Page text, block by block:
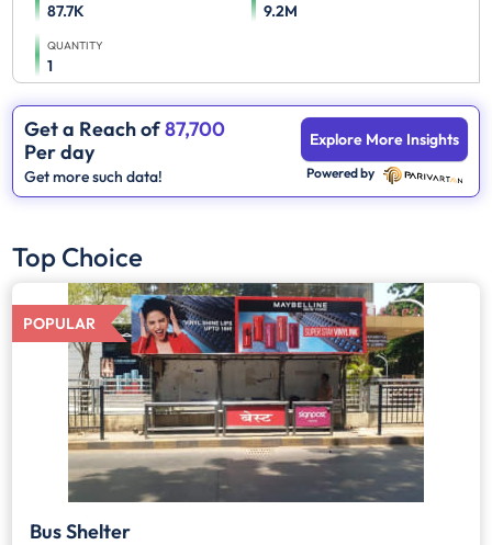
87.7K 9.2M
QUANTITY
1
Get a Reach of87,700
Per day
Get more such data!
Explore More Insights
Powered by
Top Choice
POPULAR
Bus Shelter